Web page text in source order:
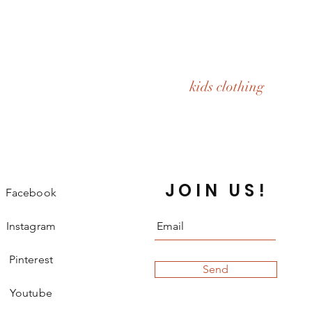
kids clothing
Facebook
Instagram
Pinterest
Youtube
JOIN US!
Send